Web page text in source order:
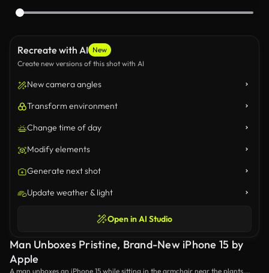
Recreate with AI New
Create new versions of this shot with AI
New camera angles
Transform environment
Change time of day
Modify elements
Generate next shot
Update weather & light
Open in AI Studio
Man Unboxes Pristine, Brand-New iPhone 15 by
Apple
A man unboxes an iPhone 15 while sitting in the armchair near the plants,